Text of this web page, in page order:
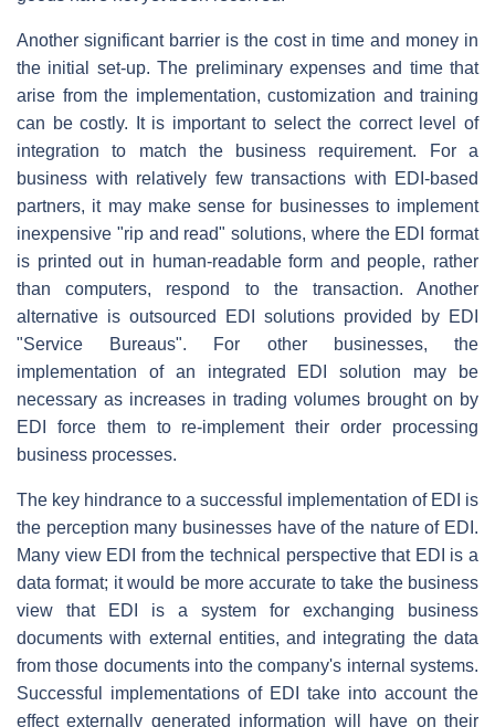
Another significant barrier is the cost in time and money in
the initial set-up. The preliminary expenses and time that
arise from the implementation, customization and training
can be costly. It is important to select the correct level of
integration to match the business requirement. For a
business with relatively few transactions with EDI-based
partners, it may make sense for businesses to implement
inexpensive "rip and read" solutions, where the EDI format
is printed out in human-readable form and people, rather
than computers, respond to the transaction. Another
alternative is outsourced EDI solutions provided by EDI
"Service Bureaus". For other businesses, the
implementation of an integrated EDI solution may be
necessary as increases in trading volumes brought on by
EDI force them to re-implement their order processing
business processes.
The key hindrance to a successful implementation of EDI is
the perception many businesses have of the nature of EDI.
Many view EDI from the technical perspective that EDI is a
data format; it would be more accurate to take the business
view that EDI is a system for exchanging business
documents with external entities, and integrating the data
from those documents into the company's internal systems.
Successful implementations of EDI take into account the
effect externally generated information will have on their